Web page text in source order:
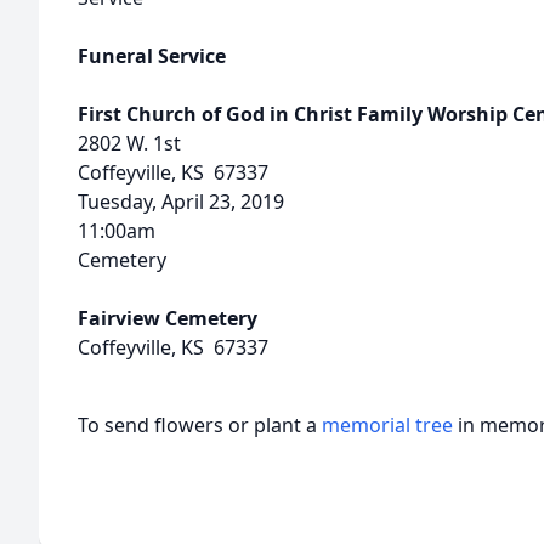
Funeral Service
First Church of God in Christ Family Worship
2802 W. 1st
Coffeyville, KS 67337
Tuesday, April 23, 2019
11:00am
Cemetery
Fairview Cemetery
Coffeyville, KS 67337
To send flowers or plant a memorial tree in